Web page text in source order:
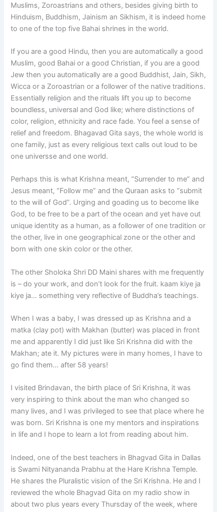
Muslims, Zoroastrians and others, besides giving birth to
Hinduism, Buddhism, Jainism an Sikhism, it is indeed home
to one of the top five Bahai shrines in the world.
If you are a good Hindu, then you are automatically a good
Muslim, good Bahai or a good Christian, if you are a good
Jew then you automatically are a good Buddhist, Jain, Sikh,
Wicca or a Zoroastrian or a follower of the native traditions.
Essentially religion and the rituals lift you up to become
boundless, universal and God like; where distinctions of
color, religion, ethnicity and race fade. You feel a sense of
relief and freedom. Bhagavad Gita says, the whole world is
one family, just as every religious text calls out loud to be
one universse and one world.
Perhaps this is what Krishna meant, “Surrender to me” and
Jesus meant, “Follow me” and the Quraan asks to “submit
to the will of God”. Urging and goading us to become like
God, to be free to be a part of the ocean and yet have out
unique identity as a human, as a follower of one tradition or
the other, live in one geographical zone or the other and
born with one skin color or the other.
The other Sholoka Shri DD Maini shares with me frequently
is – do your work, and don’t look for the fruit. kaam kiye ja
kiye ja… something very reflective of Buddha’s teachings.
When I was a baby, I was dressed up as Krishna and a
matka (clay pot) with Makhan (butter) was placed in front
me and apparently I did just like Sri Krishna did with the
Makhan; ate it. My pictures were in many homes, I have to
go find them… after 58 years!
I visited Brindavan, the birth place of Sri Krishna, it was
very inspiring to think about the man who changed so
many lives, and I was privileged to see that place where he
was born. Sri Krishna is one my mentors and inspirations
in life and I hope to learn a lot from reading about him.
Indeed, one of the best teachers in Bhagvad Gita in Dallas
is Swami Nityananda Prabhu at the Hare Krishna Temple.
He shares the Pluralistic vision of the Sri Krishna. He and I
reviewed the whole Bhagvad Gita on my radio show in
about two plus years every Thursday of the week, where